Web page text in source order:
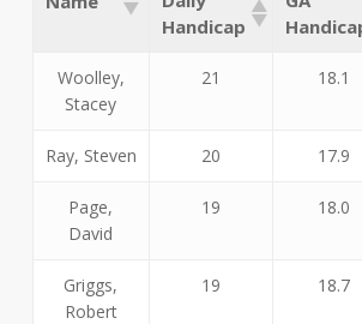
Handicap
Woolley,
Stacey
21 18.1
Ray, Steven 20 17.9
Page,
David
19 18.0
Griggs,
Robert
19 18.7